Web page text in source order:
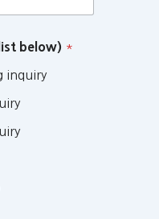
below) *
inquiry